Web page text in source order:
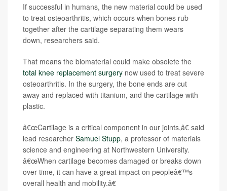
If successful in humans, the new material could be used
to treat osteoarthritis, which occurs when bones rub
together after the cartilage separating them wears
down, researchers said.
That means the biomaterial could make obsolete the
total knee replacement surgery now used to treat severe
osteoarthritis. In the surgery, the bone ends are cut
away and replaced with titanium, and the cartilage with
plastic.
â€œCartilage is a critical component in our joints,â€ said
lead researcher Samuel Stupp, a professor of materials
science and engineering at Northwestern University.
â€œWhen cartilage becomes damaged or breaks down
over time, it can have a great impact on peopleâ€™s
overall health and mobility.â€